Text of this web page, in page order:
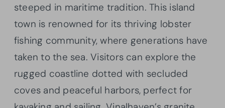
steeped in maritime tradition. This island
town is renowned for its thriving lobster
fishing community, where generations have
taken to the sea. Visitors can explore the
rugged coastline dotted with secluded
coves and peaceful harbors, perfect for